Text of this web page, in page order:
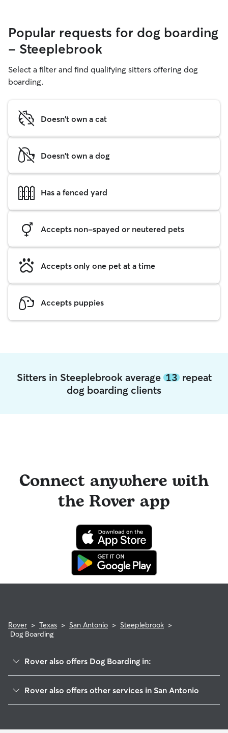
Popular requests for dog boarding
- Steeplebrook
Select a filter and find qualifying sitters offering dog
boarding.
Doesn't own a cat
Doesn't own a dog
Has a fenced yard
Accepts non-spayed or neutered pets
Accepts only one pet at a time
Accepts puppies
Sitters in Steeplebrook average 13repeat
dog boarding clients
Connect anywhere with
the Rover app
Rover > Texas > San Antonio > Steeplebrook >
Dog Boarding
Rover also offers Dog Boarding in:
Walden Meadows
Rover also offers other services in San Antonio